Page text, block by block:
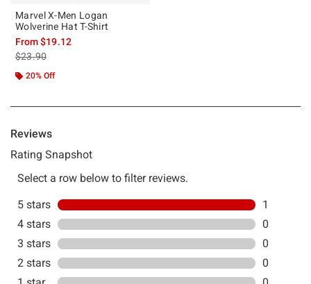
Marvel X-Men Logan
Wolverine Hat T-Shirt
From$19.12
is sales price, the original price is
$23.90
20% Off